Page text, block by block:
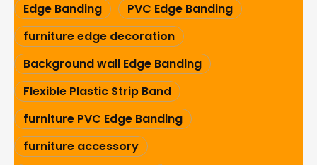
Edge Banding
PVC Edge Banding
furniture edge decoration
Background wall Edge Banding
Flexible Plastic Strip Band
furniture PVC Edge Banding
furniture accessory